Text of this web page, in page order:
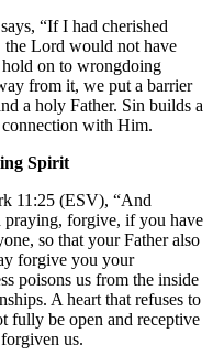
“If I had cherished
Lord would not have
on to wrongdoing
from it, we put a barrier
a holy Father. Sin builds a
with Him.
Spirit
11:25 (ESV), “And
praying, forgive, if you have
so that your Father also
forgive you your
poisons us from the inside
A heart that refuses to
fully be open and receptive
us.